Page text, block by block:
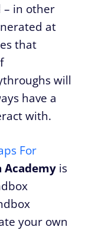
– in other
at
that
will
have a
with.
For
Academy is
your own